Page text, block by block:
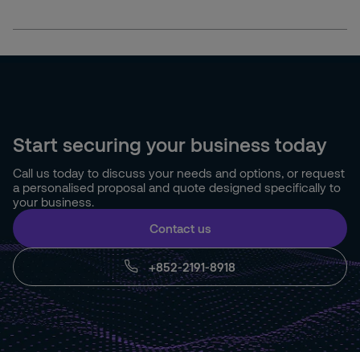
Start securing your business today
Call us today to discuss your needs and options, or request
a personalised proposal and quote designed specifically to
your business.
+852-2191-8918
Contact us